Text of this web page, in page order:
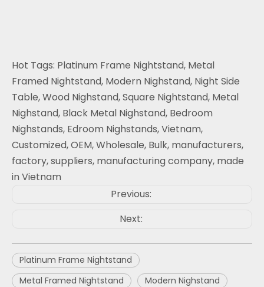
Hot Tags: Platinum Frame Nightstand, Metal
Framed Nightstand, Modern Nighstand, Night Side
Table, Wood Nighstand, Square Nightstand, Metal
Nighstand, Black Metal Nighstand, Bedroom
Nighstands, Edroom Nighstands, Vietnam,
Customized, OEM, Wholesale, Bulk, manufacturers,
factory, suppliers, manufacturing company, made
in Vietnam
Previous:
Next:
Platinum Frame Nightstand
Metal Framed Nightstand
Modern Nighstand